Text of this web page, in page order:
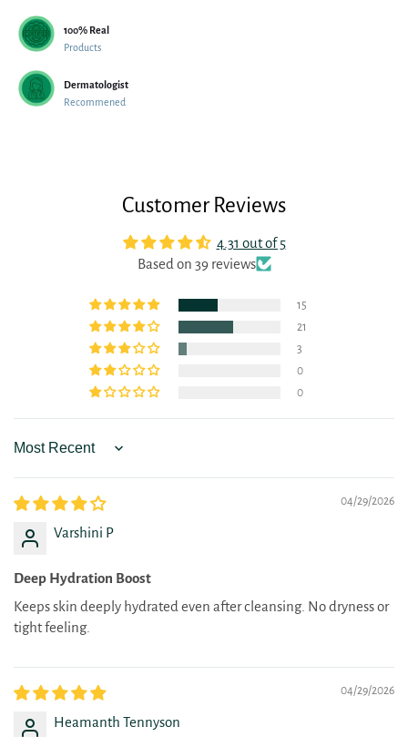
100% Real
Products
Dermatologist
Recommened
Customer Reviews
4.31 out of 5
Based on 39 reviews
15
21
3
0
0
Sort by
04/29/2026
Varshini P
Deep Hydration Boost
Keeps skin deeply hydrated even after cleansing. No dryness or
tight feeling.
04/29/2026
Heamanth Tennyson